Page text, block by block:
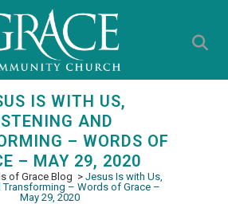
IS WITH US,
AND
– WORDS OF
– MAY 29, 2020
of Grace Blog > Jesus Is with Us,
Transforming – Words of Grace –
May 29, 2020